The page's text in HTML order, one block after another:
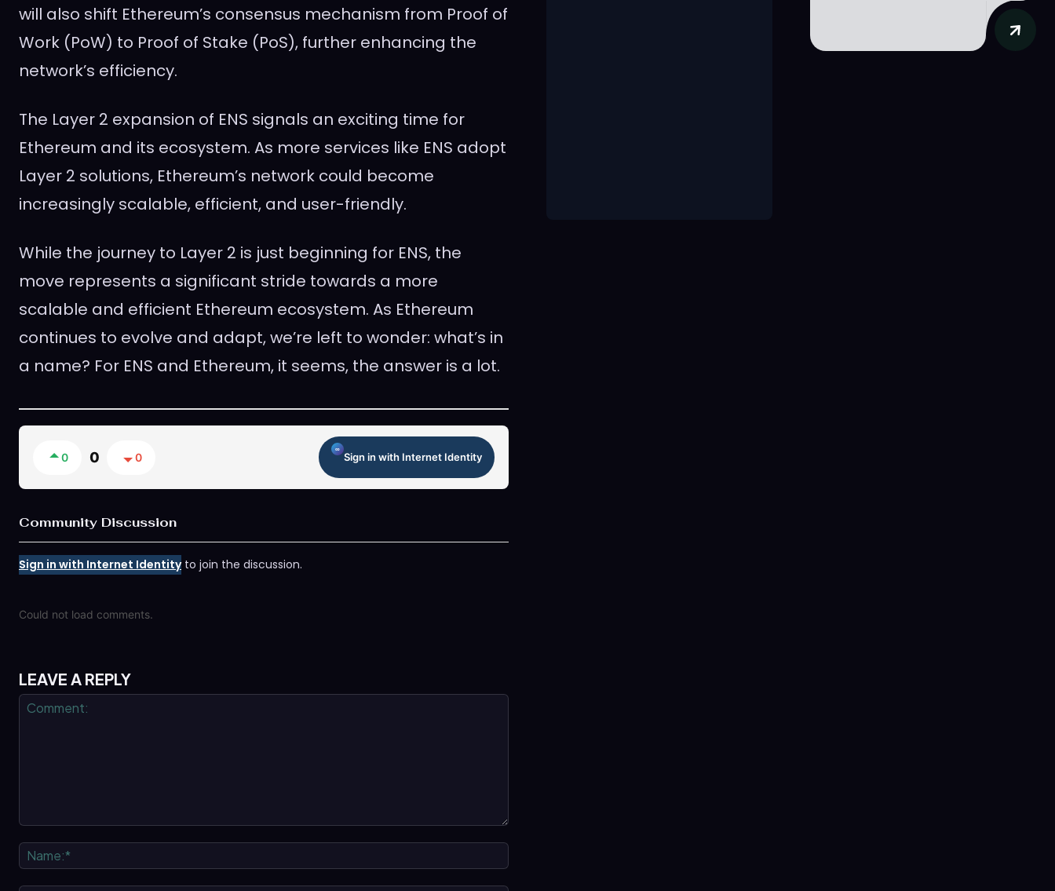
will also shift Ethereum’s consensus mechanism from Proof of
Work (PoW) to Proof of Stake (PoS), further enhancing the
network’s efficiency.
The Layer 2 expansion of ENS signals an exciting time for
Ethereum and its ecosystem. As more services like ENS adopt
Layer 2 solutions, Ethereum’s network could become
increasingly scalable, efficient, and user-friendly.
While the journey to Layer 2 is just beginning for ENS, the
move represents a significant stride towards a more
scalable and efficient Ethereum ecosystem. As Ethereum
continues to evolve and adapt, we’re left to wonder: what’s in
a name? For ENS and Ethereum, it seems, the answer is a lot.
0 0 0 Sign in with Internet Identity
Community Discussion
Sign in with Internet Identityto join the discussion.
Could not load comments.
LEAVE A REPLY
Name:*